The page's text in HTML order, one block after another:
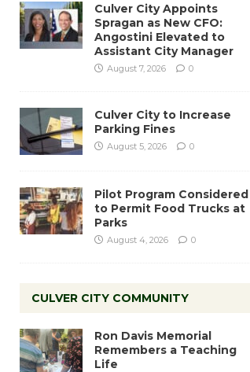
Culver City Appoints
Spragan as New CFO:
Angostini Elevated to
Assistant City Manager
August 7, 2026 0
Culver City to Increase
Parking Fines
August 5, 2026 0
Pilot Program Considered
to Permit Food Trucks at
Parks
August 4, 2026 0
CULVER CITY COMMUNITY
Ron Davis Memorial
Remembers a Teaching
Life